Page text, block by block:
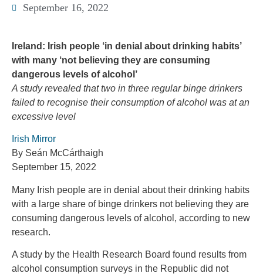
September 16, 2022
Ireland: Irish people ‘in denial about drinking habits’
with many ‘not believing they are consuming
dangerous levels of alcohol’
A study revealed that two in three regular binge drinkers
failed to recognise their consumption of alcohol was at an
excessive level
Irish Mirror
By Seán McCárthaigh
September 15, 2022
Many Irish people are in denial about their drinking habits
with a large share of binge drinkers not believing they are
consuming dangerous levels of alcohol, according to new
research.
A study by the Health Research Board found results from
alcohol consumption surveys in the Republic did not